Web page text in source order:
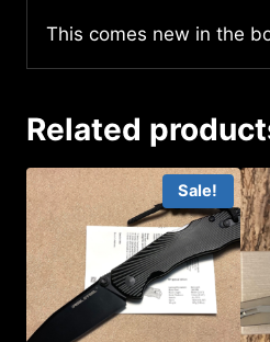
This comes new in the
Related
Sale!